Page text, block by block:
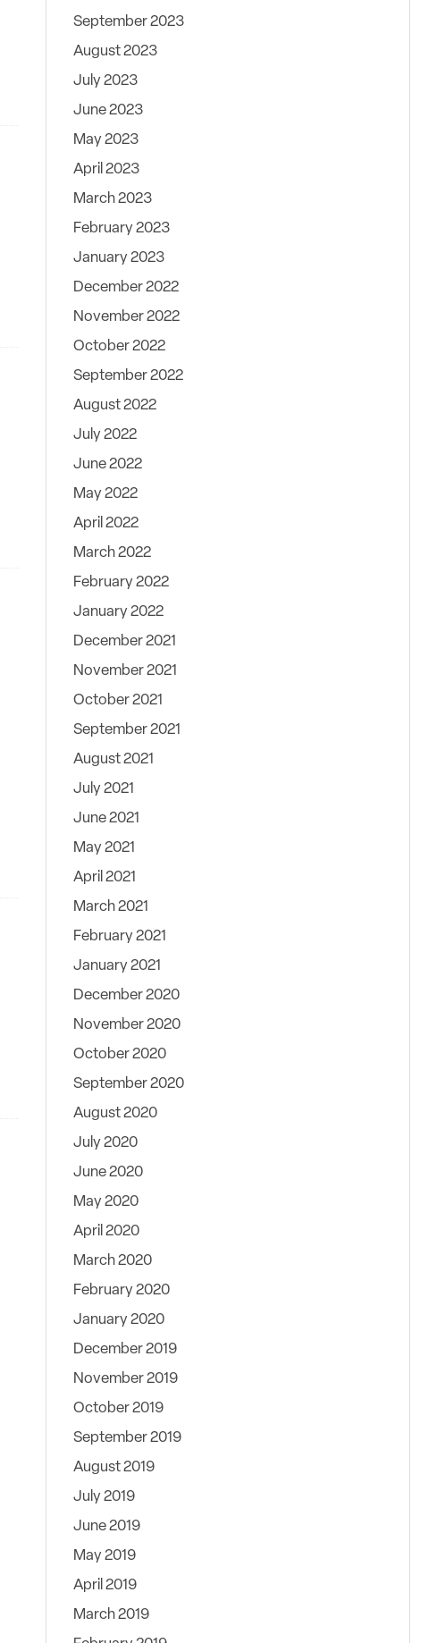
September 2023
August 2023
July 2023
June 2023
May 2023
April 2023
March 2023
February 2023
January 2023
December 2022
November 2022
October 2022
September 2022
August 2022
July 2022
June 2022
May 2022
April 2022
March 2022
February 2022
January 2022
December 2021
November 2021
October 2021
September 2021
August 2021
July 2021
June 2021
May 2021
April 2021
March 2021
February 2021
January 2021
December 2020
November 2020
October 2020
September 2020
August 2020
July 2020
June 2020
May 2020
April 2020
March 2020
February 2020
January 2020
December 2019
November 2019
October 2019
September 2019
August 2019
July 2019
June 2019
May 2019
April 2019
March 2019